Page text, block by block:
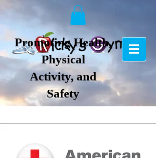
Promoting Health,
Physical
Activity, and
Safety